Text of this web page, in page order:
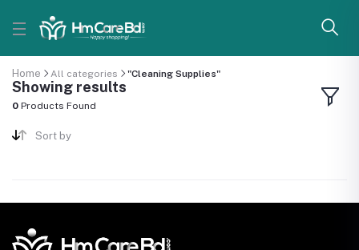
Home All categories "Cleaning Supplies"
Showing results
0 Products Found
Sort by